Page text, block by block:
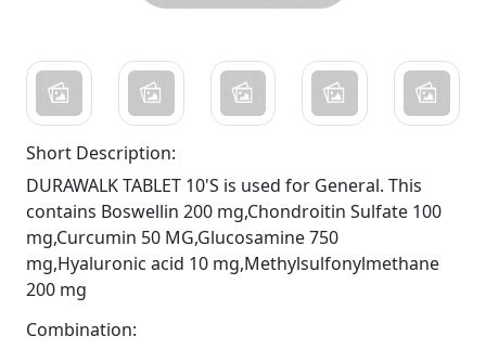
Short Description:
DURAWALK TABLET 10'S is used for General. This
contains Boswellin 200 mg,Chondroitin Sulfate 100
mg,Curcumin 50 MG,Glucosamine 750
mg,Hyaluronic acid 10 mg,Methylsulfonylmethane
200 mg
Combination: